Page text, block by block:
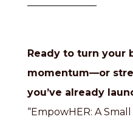
Ready to turn your
momentum—or
you’ve already
“EmpowHER: A